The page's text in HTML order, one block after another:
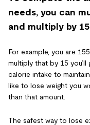
needs, you can
and multiply by
For example, you are
multiply that by 15
calorie intake to
like to lose weight you
than that amount.
The safest way to lose